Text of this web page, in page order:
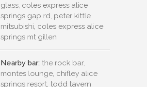
glass, coles express alice
springs gap rd, peter kittle
mitsubishi, coles express alice
springs mt gillen
Nearby bar: the rock bar,
montes lounge, chifley alice
springs resort, todd tavern